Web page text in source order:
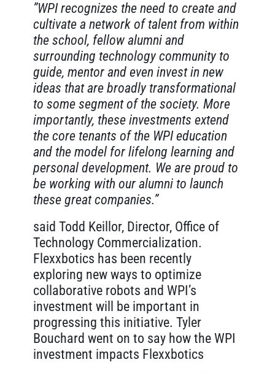
”WPI recognizes the need to create and
cultivate a network of talent from within
the school, fellow alumni and
surrounding technology community to
guide, mentor and even invest in new
ideas that are broadly transformational
to some segment of the society. More
importantly, these investments extend
the core tenants of the WPI education
and the model for lifelong learning and
personal development. We are proud to
be working with our alumni to launch
these great companies.”
said Todd Keillor, Director, Office of
Technology Commercialization.
Flexxbotics has been recently
exploring new ways to optimize
collaborative robots and WPI’s
investment will be important in
progressing this initiative. Tyler
Bouchard went on to say how the WPI
investment impacts Flexxbotics